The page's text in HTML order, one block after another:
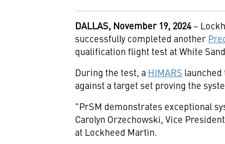
DALLAS, November 19, 2024–
successfully completed another
qualification flight test at White
During the test, a HIMARS
against a target set proving the
"PrSM demonstrates exceptional
Carolyn Orzechowski, Vice
at Lockheed Martin.